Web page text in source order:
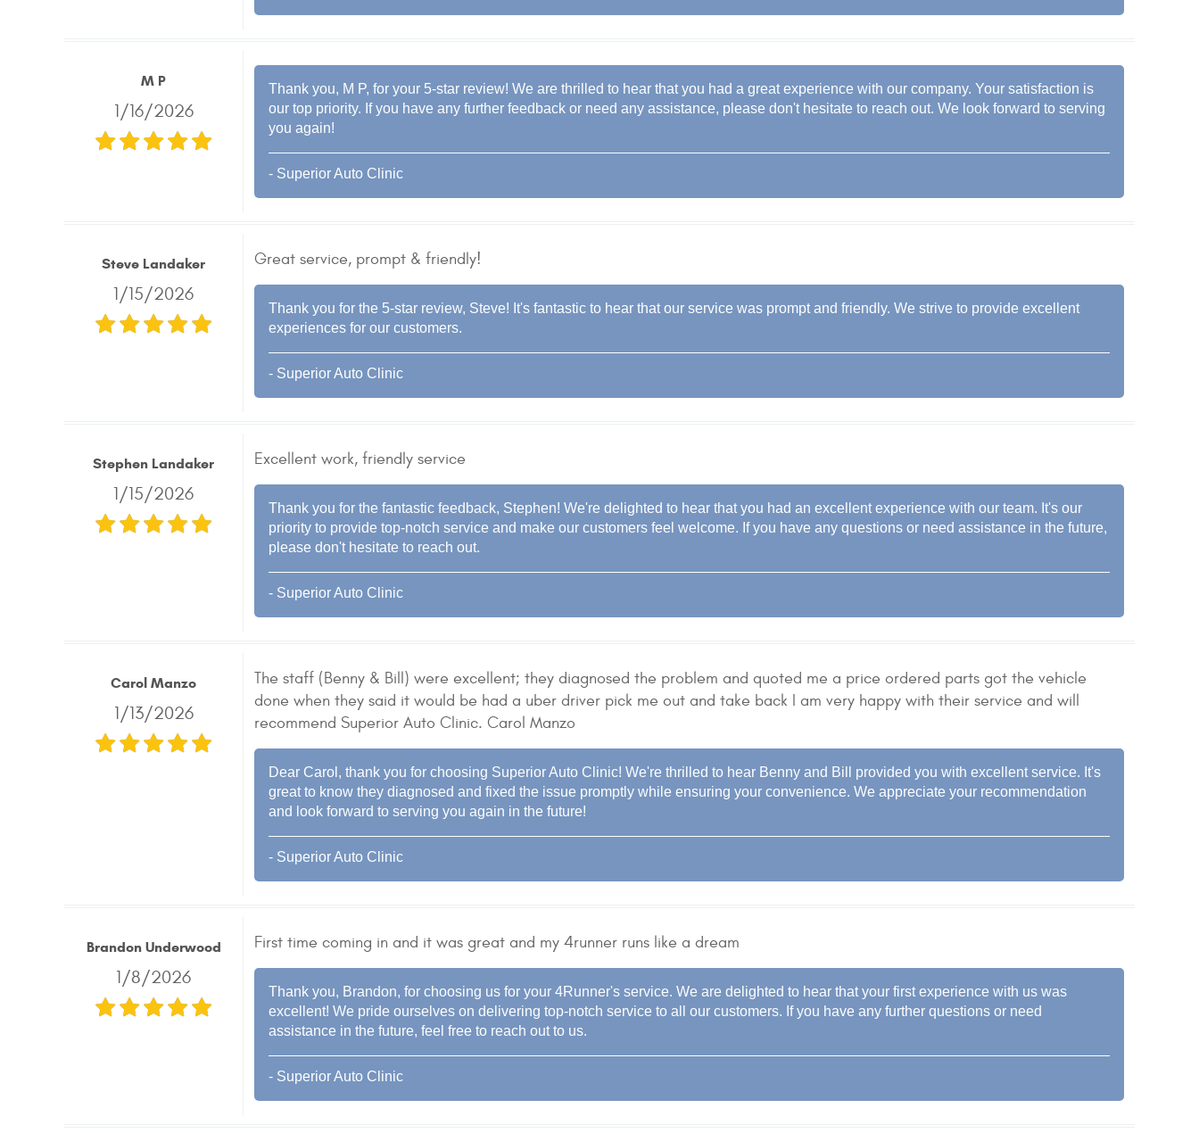
M P
1/16/2026
Thank you, M P, for your 5-star review! We are thrilled to hear that you had a great experience with our company. Your satisfaction is
our top priority. If you have any further feedback or need any assistance, please don't hesitate to reach out. We look forward to serving
you again!
- Superior Auto Clinic
Steve Landaker
1/15/2026
Great service, prompt & friendly!
Thank you for the 5-star review, Steve! It's fantastic to hear that our service was prompt and friendly. We strive to provide excellent
experiences for our customers.
- Superior Auto Clinic
Stephen Landaker
1/15/2026
Excellent work, friendly service
Thank you for the fantastic feedback, Stephen! We're delighted to hear that you had an excellent experience with our team. It's our
priority to provide top-notch service and make our customers feel welcome. If you have any questions or need assistance in the future,
please don't hesitate to reach out.
- Superior Auto Clinic
Carol Manzo
1/13/2026
The staff (Benny & Bill) were excellent; they diagnosed the problem and quoted me a price ordered parts got the vehicle
done when they said it would be had a uber driver pick me out and take back I am very happy with their service and will
recommend Superior Auto Clinic. Carol Manzo
Dear Carol, thank you for choosing Superior Auto Clinic! We're thrilled to hear Benny and Bill provided you with excellent service. It's
great to know they diagnosed and fixed the issue promptly while ensuring your convenience. We appreciate your recommendation
and look forward to serving you again in the future!
- Superior Auto Clinic
Brandon Underwood
1/8/2026
First time coming in and it was great and my 4runner runs like a dream
Thank you, Brandon, for choosing us for your 4Runner's service. We are delighted to hear that your first experience with us was
excellent! We pride ourselves on delivering top-notch service to all our customers. If you have any further questions or need
assistance in the future, feel free to reach out to us.
- Superior Auto Clinic